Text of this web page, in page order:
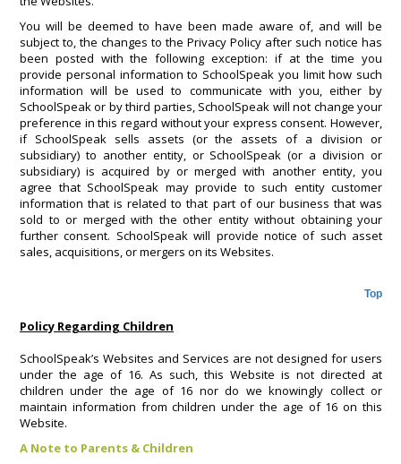
You will be deemed to have been made aware of, and will be
subject to, the changes to the Privacy Policy after such notice has
been posted with the following exception: if at the time you
provide personal information to SchoolSpeak you limit how such
information will be used to communicate with you, either by
SchoolSpeak or by third parties, SchoolSpeak will not change your
preference in this regard without your express consent. However,
if SchoolSpeak sells assets (or the assets of a division or
subsidiary) to another entity, or SchoolSpeak (or a division or
subsidiary) is acquired by or merged with another entity, you
agree that SchoolSpeak may provide to such entity customer
information that is related to that part of our business that was
sold to or merged with the other entity without obtaining your
further consent. SchoolSpeak will provide notice of such asset
sales, acquisitions, or mergers on its Websites.
Top
Policy Regarding Children
SchoolSpeak’s Websites and Services are not designed for users
under the age of 16. As such, this Website is not directed at
children under the age of 16 nor do we knowingly collect or
maintain information from children under the age of 16 on this
Website.
A Note to Parents & Children